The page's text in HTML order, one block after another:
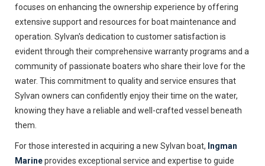
focuses on enhancing the ownership experience by offering
extensive support and resources for boat maintenance and
operation. Sylvan's dedication to customer satisfaction is
evident through their comprehensive warranty programs and a
community of passionate boaters who share their love for the
water. This commitment to quality and service ensures that
Sylvan owners can confidently enjoy their time on the water,
knowing they have a reliable and well-crafted vessel beneath
them.
For those interested in acquiring a new Sylvan boat, Ingman
Marineprovides exceptional service and expertise to guide